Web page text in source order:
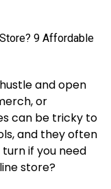
and open
or
can be tricky to
and they often
if you need
store?